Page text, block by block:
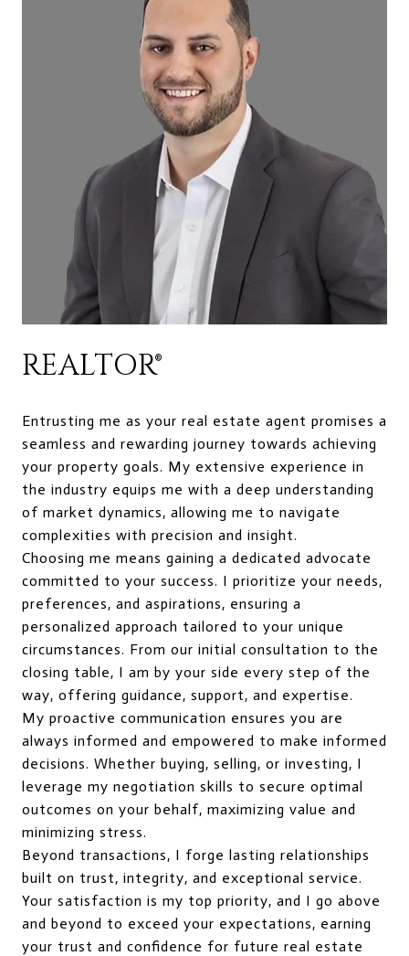
REALTOR®
Entrusting me as your real estate agent promises a
seamless and rewarding journey towards achieving
your property goals. My extensive experience in
the industry equips me with a deep understanding
of market dynamics, allowing me to navigate
complexities with precision and insight.
Choosing me means gaining a dedicated advocate
committed to your success. I prioritize your needs,
preferences, and aspirations, ensuring a
personalized approach tailored to your unique
circumstances. From our initial consultation to the
closing table, I am by your side every step of the
way, offering guidance, support, and expertise.
My proactive communication ensures you are
always informed and empowered to make informed
decisions. Whether buying, selling, or investing, I
leverage my negotiation skills to secure optimal
outcomes on your behalf, maximizing value and
minimizing stress.
Beyond transactions, I forge lasting relationships
built on trust, integrity, and exceptional service.
Your satisfaction is my top priority, and I go above
and beyond to exceed your expectations, earning
your trust and confidence for future real estate